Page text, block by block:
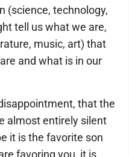
(science, technology,
tell us what we are,
music, art) that
and what is in our
that the
almost entirely silent
it is the favorite son
favoring you, it is